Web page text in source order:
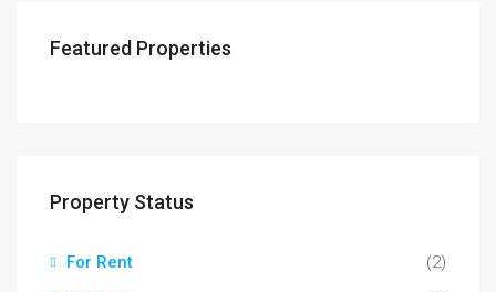
Featured Properties
Property Status
For Rent
(2)